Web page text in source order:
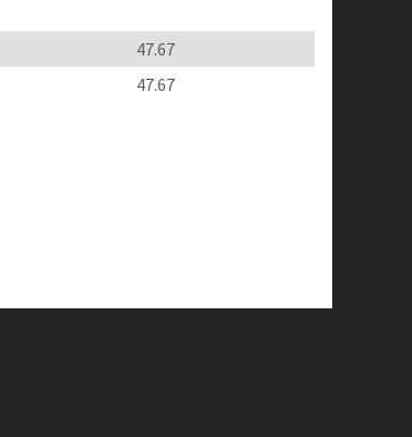
47.67
47.67